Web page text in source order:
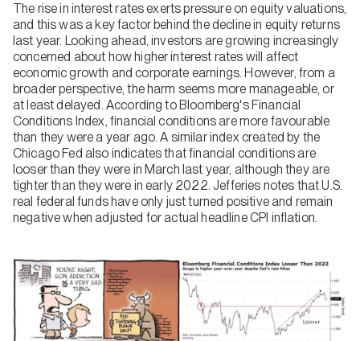
The rise in interest rates exerts pressure on equity valuations,
and this was a key factor behind the decline in equity returns
last year. Looking ahead, investors are growing increasingly
concerned about how higher interest rates will affect
economic growth and corporate earnings. However, from a
broader perspective, the harm seems more manageable, or
at least delayed. According to Bloomberg's Financial
Conditions Index, financial conditions are more favourable
than they were a year ago. A similar index created by the
Chicago Fed also indicates that financial conditions are
looser than they were in March last year, although they are
tighter than they were in early 2022. Jefferies notes that U.S.
real federal funds have only just turned positive and remain
negative when adjusted for actual headline CPI inflation.